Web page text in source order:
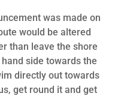
was made on
would be altered
than leave the shore
side towards the
directly out towards
get round it and get